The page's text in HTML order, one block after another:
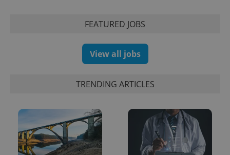
FEATURED JOBS
View all jobs
TRENDING ARTICLES